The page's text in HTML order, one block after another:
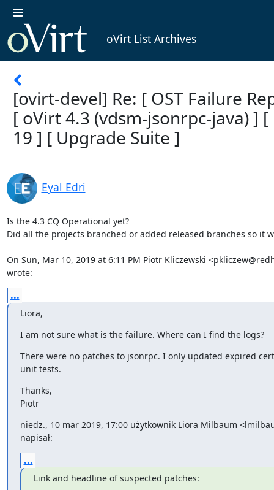
oVirt List Archives
[ovirt-devel] Re: [ OST Failure
[ oVirt 4.3 (vdsm-jsonrpc-java) ] [
19 ] [ Upgrade Suite ]
Eyal Edri
Is the 4.3 CQ Operational yet?
Did all the projects branched or added released branches so it
On Sun, Mar 10, 2019 at 6:11 PM Piotr Kliczewski
wrote:
...
Liora,
I am not sure what is the failure. Where can I find the logs?
There were no patches to jsonrpc. I only updated expired
unit tests.
Thanks,
Piotr
niedz., 10 mar 2019, 17:00 użytkownik Liora Milbaum
napisał:
...
Link and headline of suspected patches: